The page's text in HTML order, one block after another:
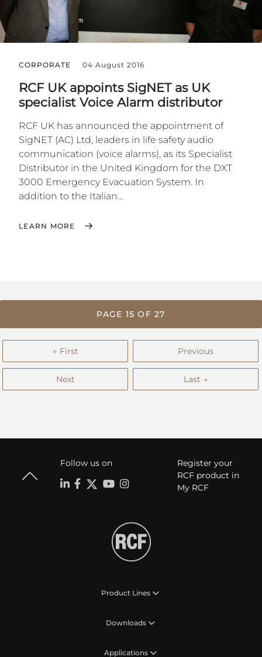
CORPORATE 04 August 2016
RCF UK appoints SigNET as UK
specialist Voice Alarm distributor
RCF UK has announced the appointment of
SigNET (AC) Ltd, leaders in life safety audio
communication (voice alarms), as its Specialist
Distributor in the United Kingdom for the DXT
3000 Emergency Evacuation System. In
addition to the Italian...
LEARN MORE
PAGE 15 OF 27
← First Previous
Next Last →
Follow us on
Register your
RCF product in
My RCF
Product Lines
Downloads
Applications